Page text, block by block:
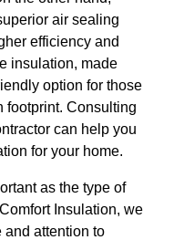
air sealing
efficiency and
insulation, made
option for those
footprint. Consulting
can help you
for your home.
as the type of
Insulation, we
and attention to